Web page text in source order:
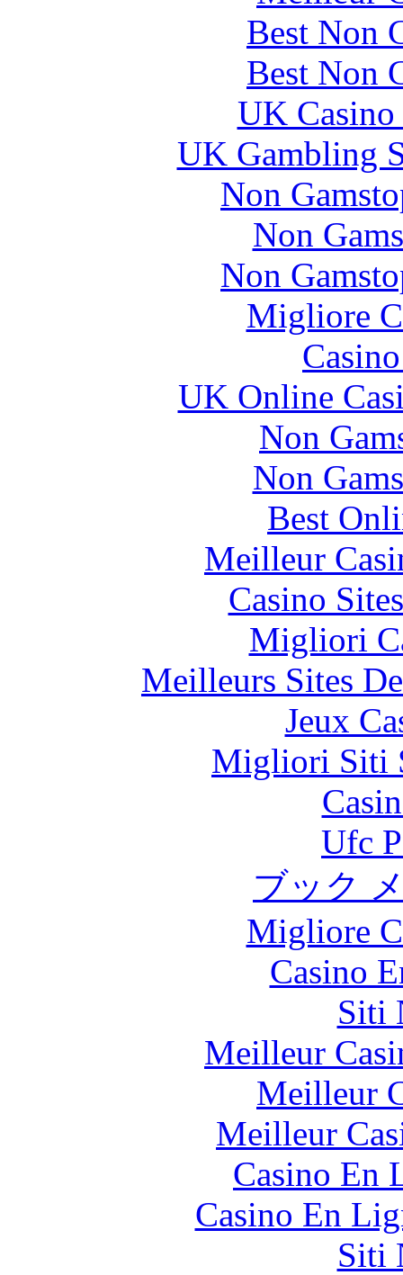
Best Non
Best Non
UK
UK Gambling
Non
Non
Non
Migliore
UK Online
Non
Non
Best
Meilleur
Casino
Migliori
Meilleurs Sites
Jeux
Migliori Siti
Ufc
ブック
Migliore
Casino
Siti
Meilleur
Meilleur
Meilleur
Casino En
Casino En
Siti